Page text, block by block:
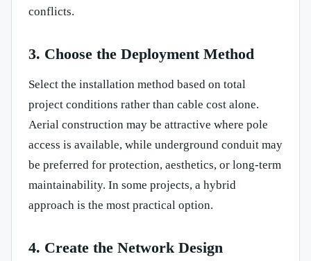
conflicts.
3. Choose the Deployment Method
Select the installation method based on total
project conditions rather than cable cost alone.
Aerial construction may be attractive where pole
access is available, while underground conduit may
be preferred for protection, aesthetics, or long-term
maintainability. In some projects, a hybrid
approach is the most practical option.
4. Create the Network Design